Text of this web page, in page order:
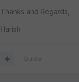
Thanks and Regards,
Harish
Quote